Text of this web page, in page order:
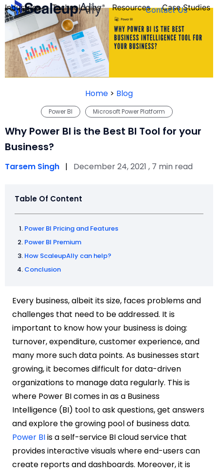
Industries
QUIZ
Technologies Resources Case Studies
Contact Us
Home > Blog
Microsoft Power Platform
Power BI
Why Power BI is the Best BI Tool for your
Business?
Tarsem Singh | December 24, 2021 , 7 min read
Table Of Content
Power BI Pricing and Features
Power BI Premium
How ScaleupAlly can help?
Conclusion
Every business, albeit its size, faces problems and
challenges that need to be addressed. It is
important to know how your business is doing:
turnover, expenditure, customer experience, and
many more such data points. As businesses start
growing, it becomes difficult for data-driven
organizations to manage data regularly. This is
where Power BI comes in as a Business
Intelligence (BI) tool to ask questions, get answers
and explore the growing pool of business data.
Power BIis a self-service BI cloud service that
provides interactive visuals where end-users can
create reports and dashboards. Moreover, it is